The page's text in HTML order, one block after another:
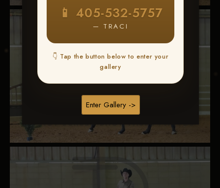
📱 405-532-5757
— TRACI
👇 Tap the button below to enter your
gallery
Enter Gallery ->